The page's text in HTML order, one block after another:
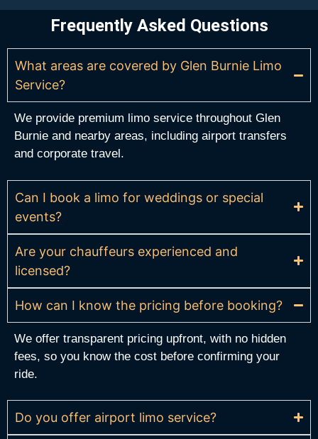
Frequently Asked Questions
What areas are covered by Glen Burnie Limo
Service?
We provide premium limo service throughout Glen
Burnie and nearby areas, including airport transfers
and corporate travel.
Can I book a limo for weddings or special
events?
Are your chauffeurs experienced and
licensed?
How can I know the pricing before booking?
We offer transparent pricing upfront, with no hidden
fees, so you know the cost before confirming your
ride.
Do you offer airport limo service?